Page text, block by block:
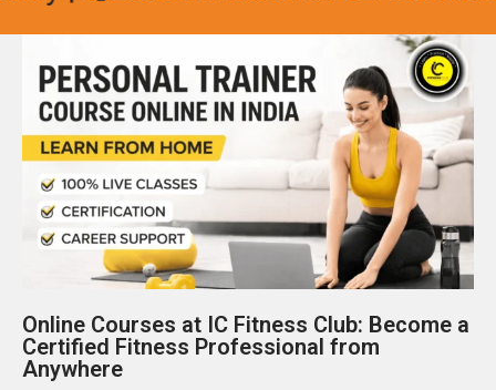
Online Courses at IC Fitness Club: Become a
Certified Fitness Professional from
Anywhere